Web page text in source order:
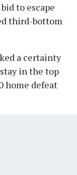
to escape
third-bottom
a certainty
in the top
home defeat